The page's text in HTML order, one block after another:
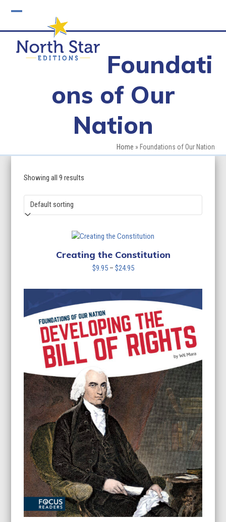
mobile
menu
mobile
menu
Foundati
ons of Our
Nation
Home » Foundations of Our Nation
Showing all 9 results
Creating the Constitution
$9.95 – $24.95Price
$9.95
through
$24.95